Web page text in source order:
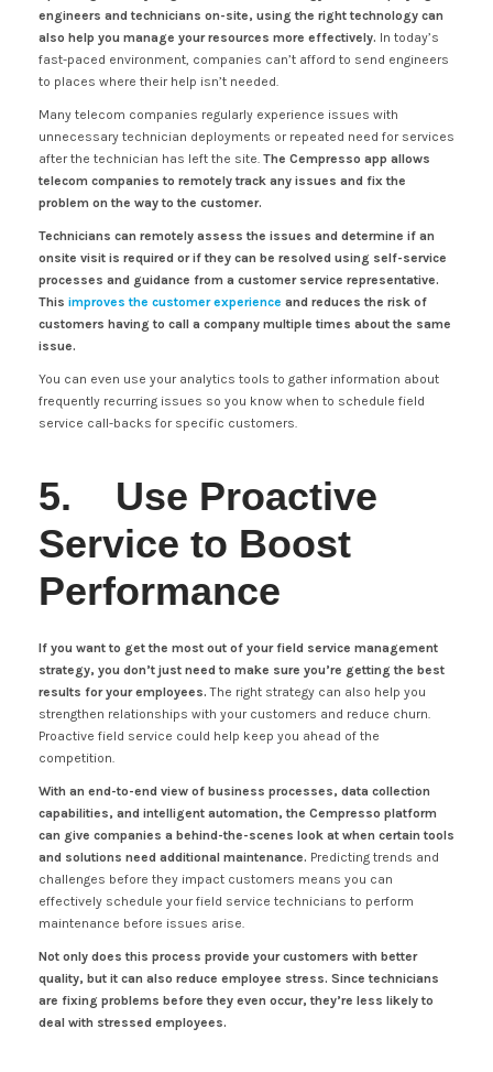
engineers and technicians on-site, using the right technology can
also help you manage your resources more effectively. In today’s
fast-paced environment, companies can’t afford to send engineers
to places where their help isn’t needed.
Many telecom companies regularly experience issues with
unnecessary technician deployments or repeated need for services
after the technician has left the site. The Cempresso app allows
telecom companies to remotely track any issues and fix the
problem on the way to the customer.
Technicians can remotely assess the issues and determine if an
onsite visit is required or if they can be resolved using self-service
processes and guidance from a customer service representative.
This improves the customer experience and reduces the risk of
customers having to call a company multiple times about the same
issue.
You can even use your analytics tools to gather information about
frequently recurring issues so you know when to schedule field
service call-backs for specific customers.
5. Use Proactive
Service to Boost
Performance
If you want to get the most out of your field service management
strategy, you don’t just need to make sure you’re getting the best
results for your employees. The right strategy can also help you
strengthen relationships with your customers and reduce churn.
Proactive field service could help keep you ahead of the
competition.
With an end-to-end view of business processes, data collection
capabilities, and intelligent automation, the Cempresso platform
can give companies a behind-the-scenes look at when certain tools
and solutions need additional maintenance. Predicting trends and
challenges before they impact customers means you can
effectively schedule your field service technicians to perform
maintenance before issues arise.
Not only does this process provide your customers with better
quality, but it can also reduce employee stress. Since technicians
are fixing problems before they even occur, they’re less likely to
deal with stressed employees.